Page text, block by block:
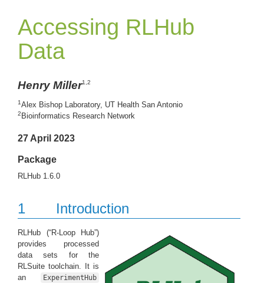
Accessing RLHub
Data
Henry Miller1,2
1Alex Bishop Laboratory, UT Health San Antonio
2 Bioinformatics Research Network
27 April 2023
Package
RLHub 1.6.0
1 Introduction
RLHub (“R-Loop Hub”)
provides processed
data sets for the
RLSuite toolchain. It is
an
ExperimentHub